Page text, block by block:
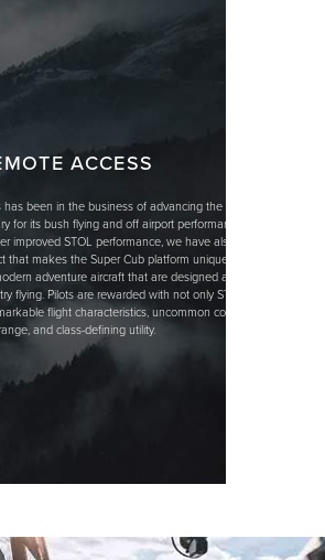
ACCESS
has been in the business of advancing the classic
for its bush flying and off airport performance. While
improved STOL performance, we have also focused
that makes the Super Cub platform uniquely capable.
adventure aircraft that are designed and
flying. Pilots are rewarded with not only STOL
flight characteristics, uncommon comfort &
and class-defining utility.